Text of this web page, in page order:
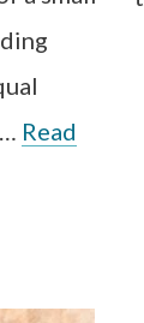
Read